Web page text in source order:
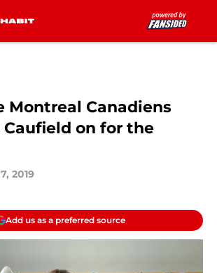
Montreal Canadiens
Caufield on for the
2019
Add us as a preferred source